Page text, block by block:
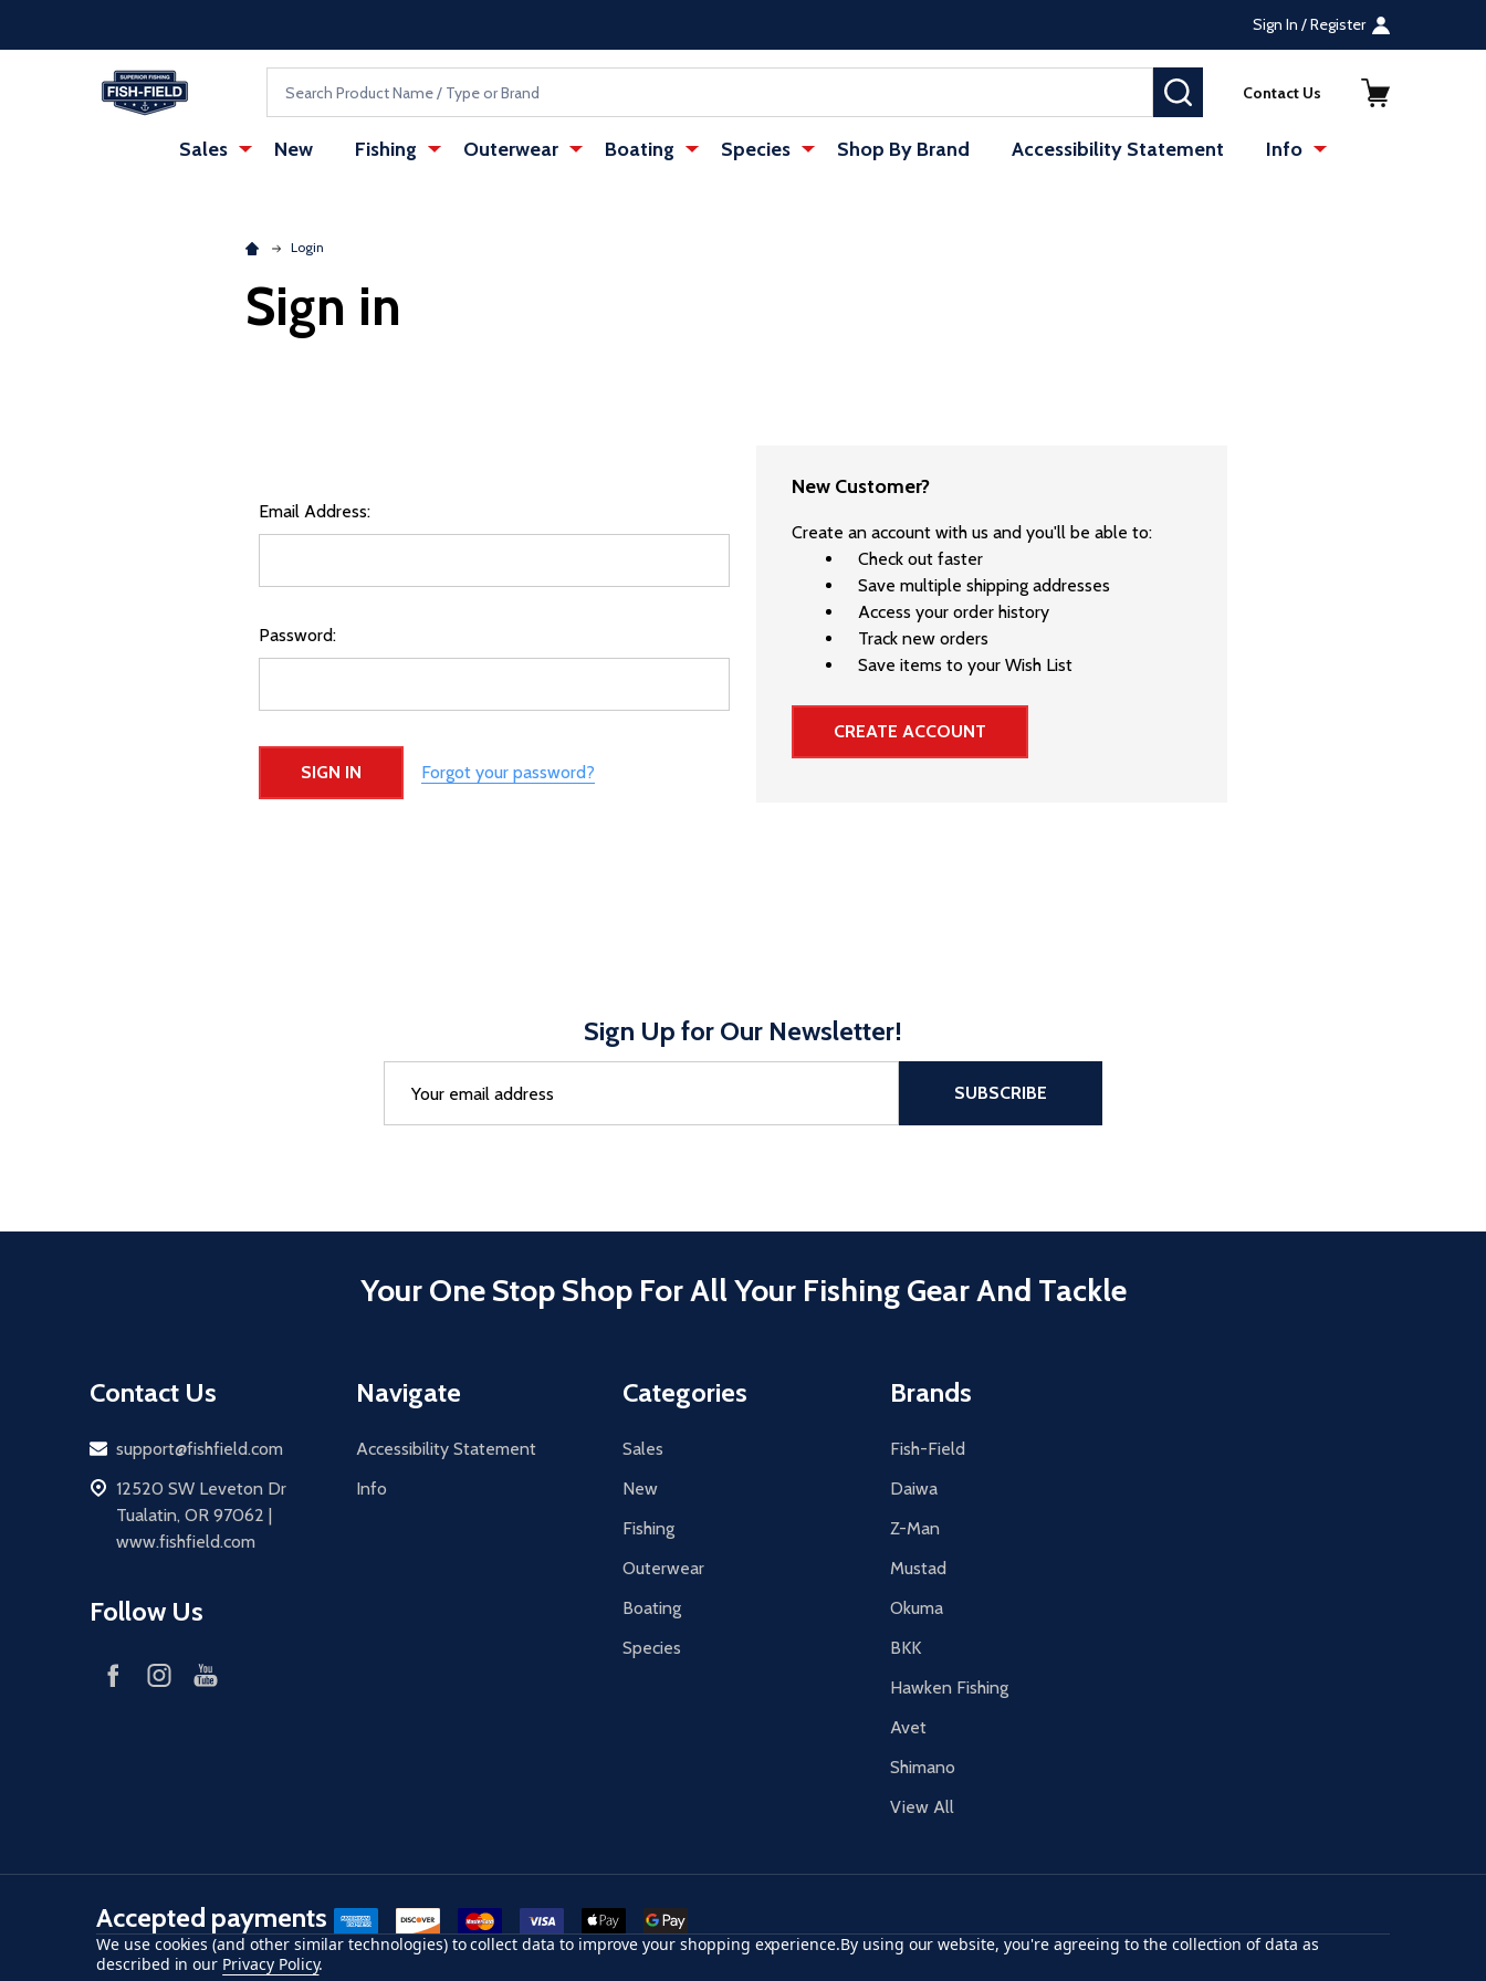
Sign In / Register
SEARCHContact Us
Sales New Fishing Outerwear Boating Species Shop By Brand Accessibility Statement Info
Login
Sign in
Email Address:
Password:
Forgot your password?
New Customer?
Create an account with us and you'll be able to:
Check out faster
Save multiple shipping addresses
Access your order history
Track new orders
Save items to your Wish List
CREATE ACCOUNT
Sign Up for Our Newsletter!
Address
SUBSCRIBE
Your One Stop Shop For All Your Fishing Gear And Tackle
Contact Us
Email
support@fishfield.com
address
12520 SW Leveton Dr
Tualatin, OR 97062 |
www.fishfield.com
Follow Us
Navigate
Accessibility Statement
Info
Categories
Sales
New
Fishing
Outerwear
Boating
Species
Brands
Fish-Field
Daiwa
Z-Man
Mustad
Okuma
BKK
Hawken Fishing
Avet
Shimano
View All
Accepted payments American Express
Discover master cardaccept visaapple paygoogle pay
We use cookies (and other similar technologies) to collect data to improve your shopping experience.By using our website, you're agreeing to the collection of data as
described in our Privacy Policy.